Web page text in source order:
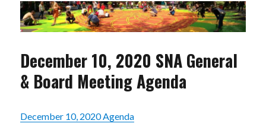
December 10, 2020 SNA General
& Board Meeting Agenda
December 10, 2020 Agenda